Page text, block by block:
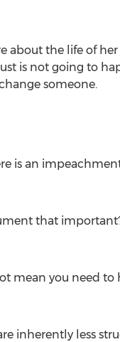
the life of her
is not going to
someone.
is an
that
mean you need to
inherently less